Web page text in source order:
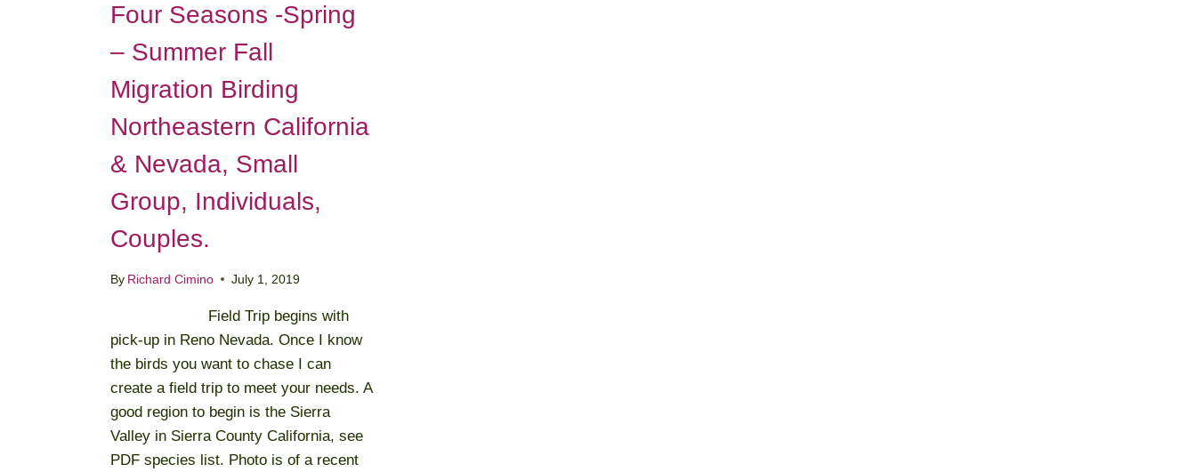
Four Seasons -Spring
– Summer Fall
Migration Birding
Northeastern California
& Nevada, Small
Group, Individuals,
Couples.
By Richard Cimino July 1, 2019
Field Trip begins with
pick-up in Reno Nevada. Once I know
the birds you want to chase I can
create a field trip to meet your needs. A
good region to begin is the Sierra
Valley in Sierra County California, see
PDF species list. Photo is of a recent